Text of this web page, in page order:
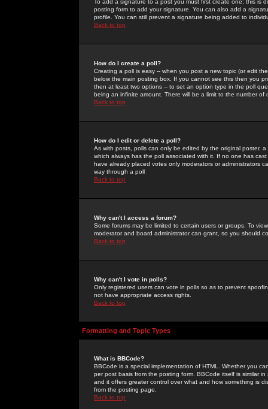
To add a signature to a post you must first create one; this
posting form to add your signature. You can also add a
profile. You can still prevent a signature being added to
Back to top
How do I create a poll?
Creating a poll is easy -- when you post a new topic (or edit
below the main posting box. If you cannot see this then you
then at least two options -- to set an option type in the poll
being an infinite amount. There will be a limit to the number
Back to top
How do I edit or delete a poll?
As with posts, polls can only be edited by the original poster,
which always has the poll associated with it. If no one has
have already placed votes only moderators or administrators
way through a poll
Back to top
Why can't I access a forum?
Some forums may be limited to certain users or groups. To
moderator and board administrator can grant, so you should
Back to top
Why can't I vote in polls?
Only registered users can vote in polls so as to prevent
not have appropriate access rights.
Back to top
Formatting and Topic Types
What is BBCode?
BBCode is a special implementation of HTML. Whether you
per post basis from the posting form. BBCode itself is similar
and it offers greater control over what and how something is
from the posting page.
Back to top